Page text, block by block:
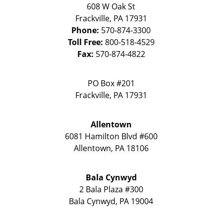
608 W Oak St
Frackville, PA 17931
Phone: 570-874-3300
Toll Free: 800-518-4529
Fax: 570-874-4822
PO Box #201
Frackville, PA 17931
Allentown
6081 Hamilton Blvd #600
Allentown, PA 18106
Bala Cynwyd
2 Bala Plaza #300
Bala Cynwyd, PA 19004